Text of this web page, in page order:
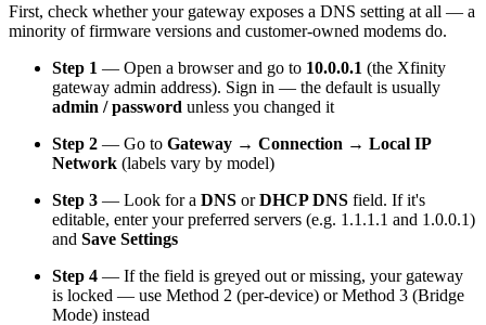
First, check whether your gateway exposes a DNS setting at all — a
minority of firmware versions and customer-owned modems do.
Step 1 — Open a browser and go to 10.0.0.1 (the Xfinity
gateway admin address). Sign in — the default is usually
admin / password unless you changed it
Step 2 — Go to Gateway → Connection → Local IP
Network (labels vary by model)
Step 3 — Look for a DNS orDHCP DNS field. If it's
editable, enter your preferred servers (e.g. 1.1.1.1 and 1.0.0.1)
and Save Settings
Step 4 — If the field is greyed out or missing, your gateway
is locked — use Method 2 (per-device) or Method 3 (Bridge
Mode) instead